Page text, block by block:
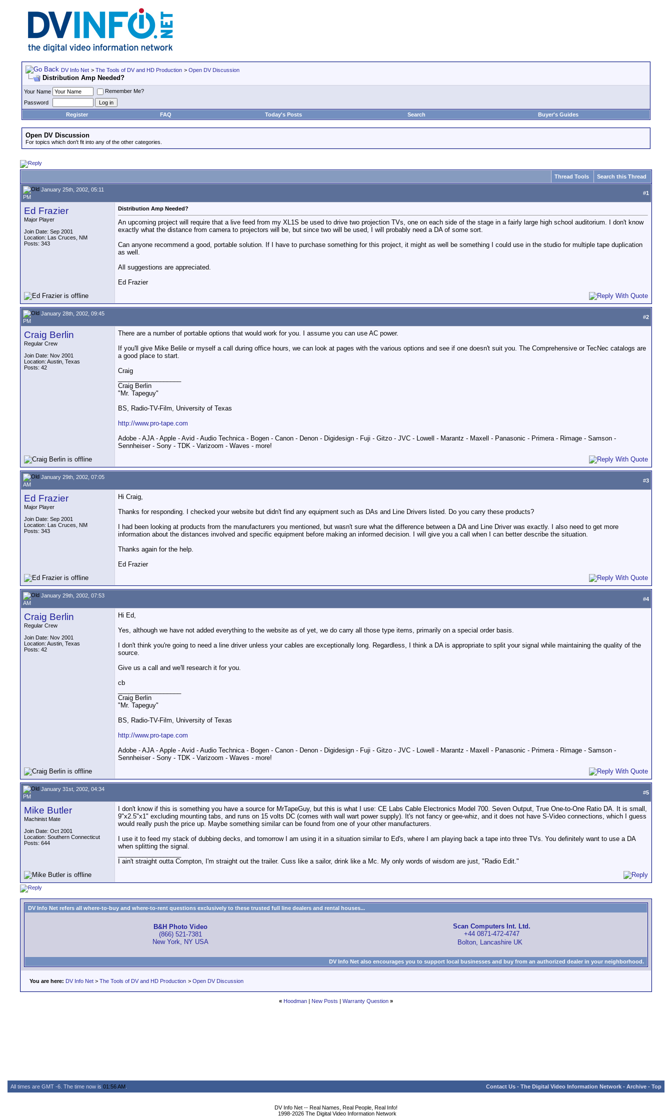
DV Info Net > The Tools of DV and HD Production > Open DV Discussion
Distribution Amp Needed?
Your Name
Remember Me?
Password
Register
FAQ Today's Posts Search Buyer's Guides
Open DV Discussion
For topics which don't fit into any of the other categories.
Thread Tools Search this Thread
January 25th, 2002, 05:11
PM
#1
Ed Frazier
Major Player
Join Date: Sep 2001
Location: Las Cruces, NM
Posts: 343
Distribution Amp Needed?
An upcoming project will require that a live feed from my XL1S be used to drive two projection TVs, one on each side of the stage in a fairly large high school auditorium. I don't know
exactly what the distance from camera to projectors will be, but since two will be used, I will probably need a DA of some sort.
Can anyone recommend a good, portable solution. If I have to purchase something for this project, it might as well be something I could use in the studio for multiple tape duplication
as well.
All suggestions are appreciated.
Ed Frazier
January 28th, 2002, 09:45
PM
#2
Craig Berlin
Regular Crew
Join Date: Nov 2001
Location: Austin, Texas
Posts: 42
There are a number of portable options that would work for you. I assume you can use AC power.
If you'll give Mike Belile or myself a call during office hours, we can look at pages with the various options and see if one doesn't suit you. The Comprehensive or TecNec catalogs are
a good place to start.
Craig
Craig Berlin
"Mr. Tapeguy"
BS, Radio-TV-Film, University of Texas
http://www.pro-tape.com
Adobe - AJA - Apple - Avid - Audio Technica - Bogen - Canon - Denon - Digidesign - Fuji - Gitzo - JVC - Lowell - Marantz - Maxell - Panasonic - Primera - Rimage - Samson -
Sennheiser - Sony - TDK - Varizoom - Waves - more!
January 29th, 2002, 07:05
AM
#3
Ed Frazier
Major Player
Join Date: Sep 2001
Location: Las Cruces, NM
Posts: 343
Hi Craig,
Thanks for responding. I checked your website but didn't find any equipment such as DAs and Line Drivers listed. Do you carry these products?
I had been looking at products from the manufacturers you mentioned, but wasn't sure what the difference between a DA and Line Driver was exactly. I also need to get more
information about the distances involved and specific equipment before making an informed decision. I will give you a call when I can better describe the situation.
Thanks again for the help.
Ed Frazier
January 29th, 2002, 07:53
AM
#4
Craig Berlin
Regular Crew
Join Date: Nov 2001
Location: Austin, Texas
Posts: 42
Hi Ed,
Yes, although we have not added everything to the website as of yet, we do carry all those type items, primarily on a special order basis.
I don't think you're going to need a line driver unless your cables are exceptionally long. Regardless, I think a DA is appropriate to split your signal while maintaining the quality of the
source.
Give us a call and we'll research it for you.
cb
Craig Berlin
"Mr. Tapeguy"
BS, Radio-TV-Film, University of Texas
http://www.pro-tape.com
Adobe - AJA - Apple - Avid - Audio Technica - Bogen - Canon - Denon - Digidesign - Fuji - Gitzo - JVC - Lowell - Marantz - Maxell - Panasonic - Primera - Rimage - Samson -
Sennheiser - Sony - TDK - Varizoom - Waves - more!
January 31st, 2002, 04:34
PM
#5
Mike Butler
Machinist Mate
Join Date: Oct 2001
Location: Southern Connecticut
Posts: 644
I don't know if this is something you have a source for MrTapeGuy, but this is what I use: CE Labs Cable Electronics Model 700. Seven Output, True One-to-One Ratio DA. It is small,
9"x2.5"x1" excluding mounting tabs, and runs on 15 volts DC (comes with wall wart power supply). It's not fancy or gee-whiz, and it does not have S-Video connections, which I guess
would really push the price up. Maybe something similar can be found from one of your other manufacturers.
I use it to feed my stack of dubbing decks, and tomorrow I am using it in a situation similar to Ed's, where I am playing back a tape into three TVs. You definitely want to use a DA
when splitting the signal.
I ain't straight outta Compton, I'm straight out the trailer. Cuss like a sailor, drink like a Mc. My only words of wisdom are just, "Radio Edit."
DV Info Net refers all where-to-buy and where-to-rent questions exclusively to these trusted full line dealers and rental houses...
B&H Photo Video
(866) 521-7381
New York, NY USA
Scan Computers Int. Ltd.
+44 0871-472-4747
Bolton, Lancashire UK
DV Info Net also encourages you to support local businesses and buy from an authorized dealer in your neighborhood.
You are here: DV Info Net > The Tools of DV and HD Production > Open DV Discussion
« Hoodman | New Posts | Warranty Question »
All times are GMT -6. The time now is 01:56 AM Contact Us - The Digital Video Information Network - Archive - Top
DV Info Net -- Real Names, Real People, Real Info!
1998-2026 The Digital Video Information Network